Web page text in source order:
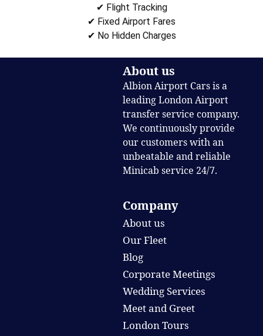
✔ Flight Tracking
✔ Fixed Airport Fares
✔ No Hidden Charges
About us
Albion Airport Cars is a
leading London Airport
transfer service company.
We continuously provide
our customers with an
unbeatable and reliable
Minicab service 24/7.
Company
About us
Our Fleet
Blog
Corporate Meetings
Wedding Services
Meet and Greet
London Tours